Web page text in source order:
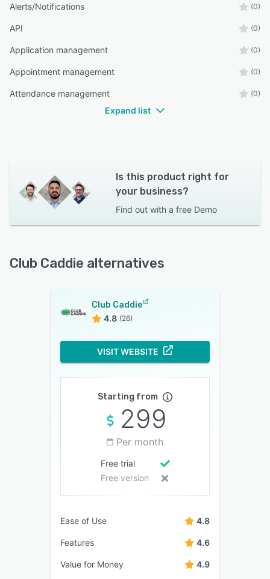
Alerts/Notifications (0)
API (0)
Application management (0)
Appointment management (0)
Attendance management (0)
Expand list
Is this product right for
your business?
Find out with a free Demo
Club Caddie alternatives
Club Caddie
4.8 (26)
VISIT WEBSITE
Starting from
299
Per month
Free trial
Free version
Ease of Use 4.8
Features 4.6
Value for Money 4.9